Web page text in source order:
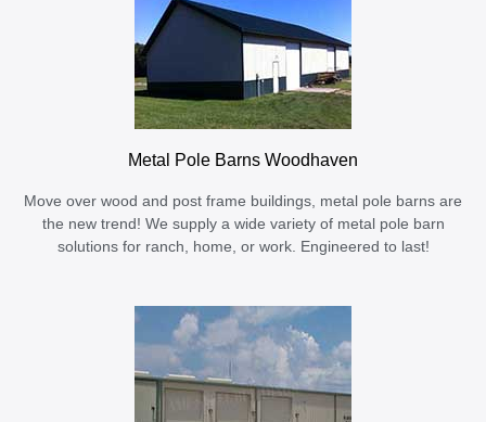
Metal Pole Barns Woodhaven
Move over wood and post frame buildings, metal pole barns are
the new trend! We supply a wide variety of metal pole barn
solutions for ranch, home, or work. Engineered to last!